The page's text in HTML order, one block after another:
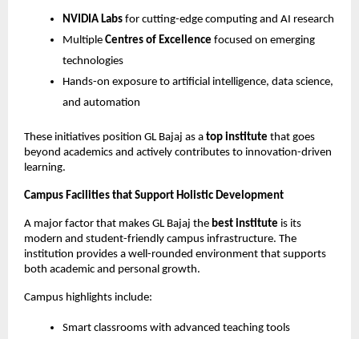
NVIDIA Labs for cutting-edge computing and AI research
Multiple Centres of Excellence focused on emerging
technologies
Hands-on exposure to artificial intelligence, data science,
and automation
These initiatives position GL Bajaj as a top institute that goes
beyond academics and actively contributes to innovation-driven
learning.
Campus Facilities that Support Holistic Development
A major factor that makes GL Bajaj the best institute is its
modern and student-friendly campus infrastructure. The
institution provides a well-rounded environment that supports
both academic and personal growth.
Campus highlights include:
Smart classrooms with advanced teaching tools